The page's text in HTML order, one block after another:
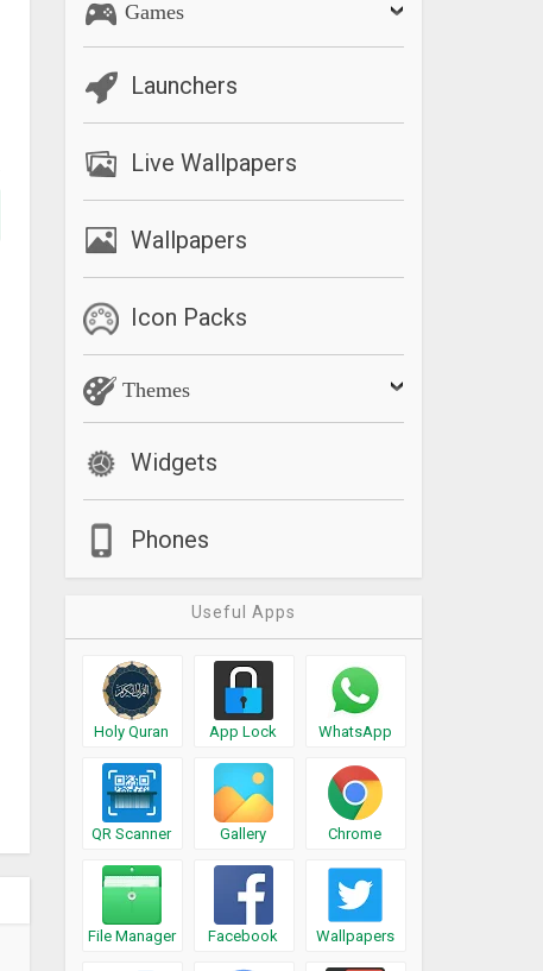
Games
Launchers
Live Wallpapers
Wallpapers
Icon Packs
Themes
Widgets
Phones
Useful Apps
Holy Quran App Lock WhatsApp
QR Scanner Gallery Chrome
File Manager Facebook Wallpapers